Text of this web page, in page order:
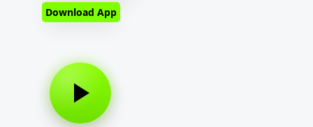
Download App